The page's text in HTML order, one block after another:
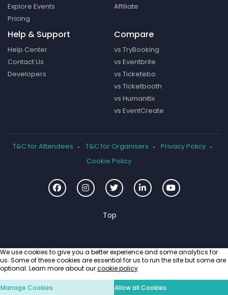
Explore Events
Pricing
Affiliate
Help & Support
Help Center
Contact Us
Developers
Compare
vs TryBooking
vs Eventbrite
vs Ticketebo
vs Ticketbooth
vs Humanitix
vs EventCreate
T&C for Attendees T&C for Organisers
Privacy Policy
Cookie Policy
We use cookies to give you a better experience and some analytics for
us. Some of these cookies are essential for us to run the site but some are
optional. Learn more about ourcookie policy
Manage Cookies Allow all Cookies